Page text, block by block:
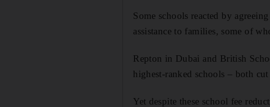
Some schools reacted by
assistance to families, some of
Repton in Dubai and British
highest-ranked schools – both
Yet despite these school fee